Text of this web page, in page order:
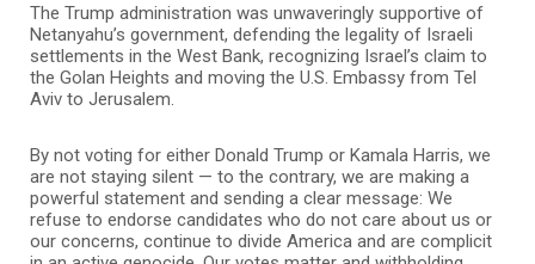
The Trump administration was unwaveringly supportive of
Netanyahu’s government, defending the legality of Israeli
settlements in the West Bank, recognizing Israel’s claim to
the Golan Heights and moving the U.S. Embassy from Tel
Aviv to Jerusalem.
By not voting for either Donald Trump or Kamala Harris, we
are not staying silent — to the contrary, we are making a
powerful statement and sending a clear message: We
refuse to endorse candidates who do not care about us or
our concerns, continue to divide America and are complicit